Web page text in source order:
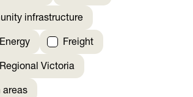
infrastructure
Energy Freight
Regional Victoria
areas